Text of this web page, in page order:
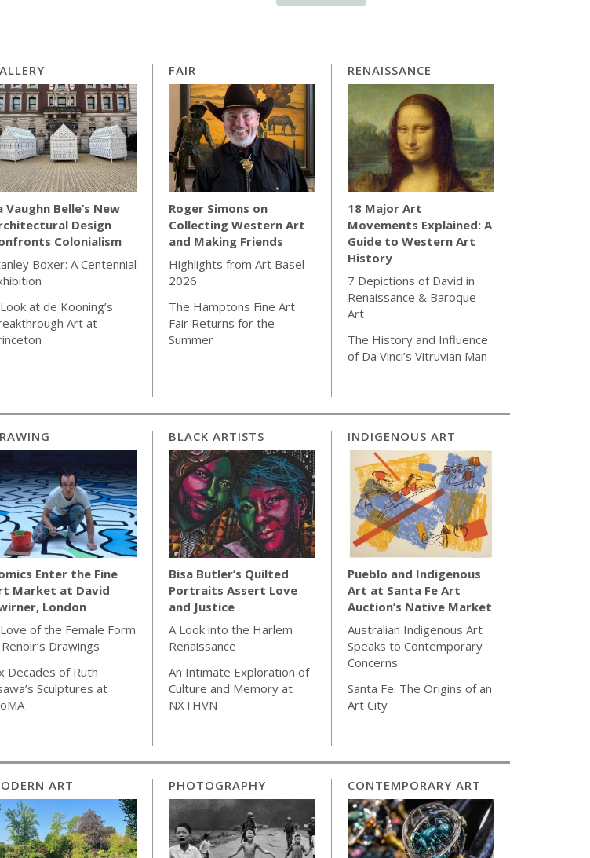
Vaughn Belle’s New
Design
Colonialism
Boxer: A Centennial
at de Kooning’s
Art at
FAIR
Roger Simons on
Collecting Western Art
and Making Friends
Highlights from Art Basel
2026
The Hamptons Fine Art
Fair Returns for the
Summer
RENAISSANCE
18 Major Art
Movements Explained: A
Guide to Western Art
History
7 Depictions of David in
Renaissance & Baroque
Art
The History and Influence
of Da Vinci’s Vitruvian Man
Enter the Fine
Market at David
London
of the Female Form
Drawings
Decades of Ruth
Sculptures at
BLACK ARTISTS
Bisa Butler’s Quilted
Portraits Assert Love
and Justice
A Look into the Harlem
Renaissance
An Intimate Exploration of
Culture and Memory at
NXTHVN
INDIGENOUS ART
Pueblo and Indigenous
Art at Santa Fe Art
Auction’s Native Market
Australian Indigenous Art
Speaks to Contemporary
Concerns
Santa Fe: The Origins of an
Art City
ART PHOTOGRAPHY CONTEMPORARY ART